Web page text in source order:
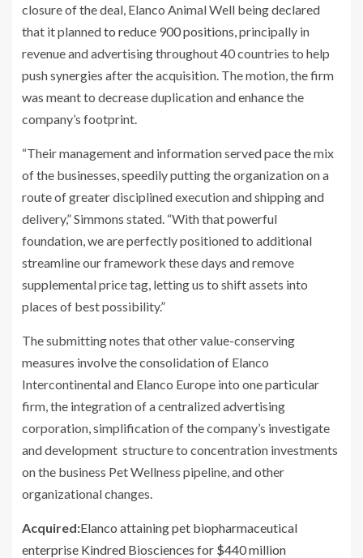
closure of the deal, Elanco Animal Well being declared
that it plannedto reduce 900 positions, principally in
revenue and advertising throughout 40 countries to help
push synergies after the acquisition. The motion, the firm
was meant to decrease duplication and enhance the
company’s footprint.
“Their management and information served pace the mix
of the businesses, speedily putting the organization on a
route of greater disciplined execution and shipping and
delivery,” Simmons stated. “With that powerful
foundation, we are perfectly positioned to additional
streamline our framework these days and remove
supplemental price tag, letting us to shift assets into
places of best possibility.”
The submitting notes that other value-conserving
measures involve the consolidation of Elanco
Intercontinental and Elanco Europe into one particular
firm, the integration of a centralized advertising
corporation, simplification of the company’s investigate
and development structure to concentration investments
on the business Pet Wellness pipeline, and other
organizational changes.
Acquired:Elanco attaining pet biopharmaceutical
enterprise Kindred Biosciences for $440 million